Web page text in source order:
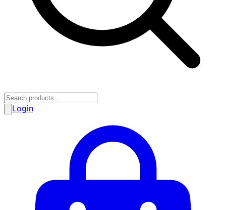
Login